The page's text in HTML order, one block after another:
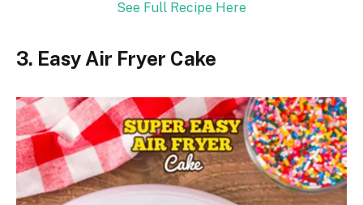
See Full Recipe Here
3. Easy Air Fryer Cake